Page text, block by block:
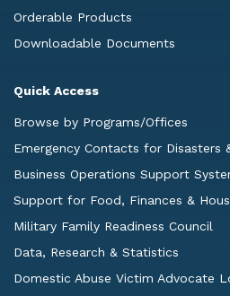
Orderable Products
Downloadable Documents
Quick Access
Browse by Programs/Offices
Emergency Contacts for Disasters
Business Operations Support
Support for Food, Finances &
Military Family Readiness Council
Data, Research & Statistics
Domestic Abuse Victim Advocate